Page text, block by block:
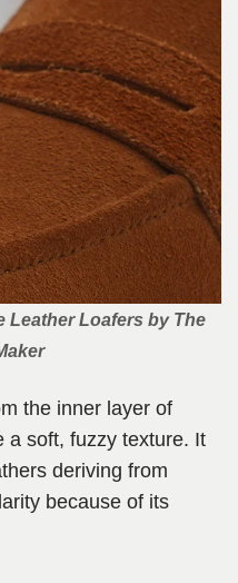
Leather Loafers by The
the inner layer of
a soft, fuzzy texture. It
deriving from
because of its